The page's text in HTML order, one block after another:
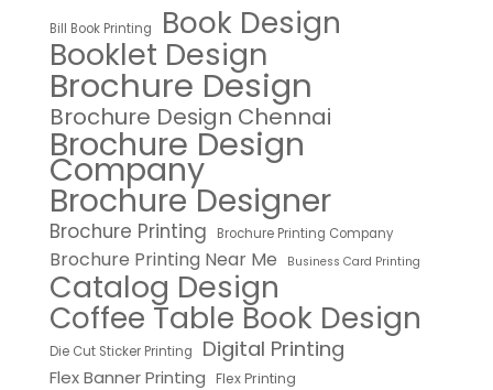
Bill Book Printing Book Design
Booklet Design
Brochure Design
Brochure Design Chennai
Brochure Design
Company
Brochure Designer
Brochure Printing Brochure Printing Company
Brochure Printing Near Me Business Card Printing
Catalog Design
Coffee Table Book Design
Die Cut Sticker Printing Digital Printing
Flex Banner Printing Flex Printing